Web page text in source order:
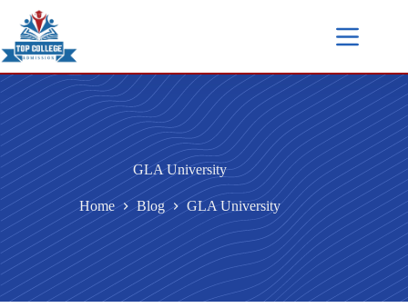
GLA University
Home Blog GLA University